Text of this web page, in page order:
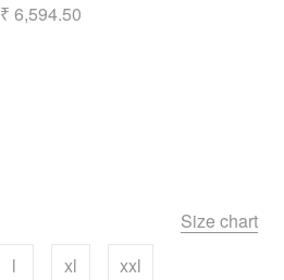
₹ 6,594.50
Size chart
l xl xxl